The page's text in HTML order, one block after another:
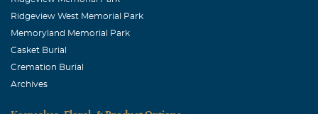
Ridgeview West Memorial Park
Memoryland Memorial Park
Casket Burial
Cremation Burial
Archives